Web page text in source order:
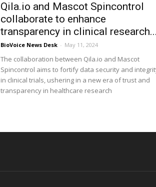
Qila.io and Mascot Spincontrol
collaborate to enhance
transparency in clinical research...
BioVoice News Desk - May 11, 2024
The collaboration between Qila.io and Mascot
Spincontrol aims to fortify data security and
in clinical trials, ushering in a new era of trust and
transparency in healthcare research